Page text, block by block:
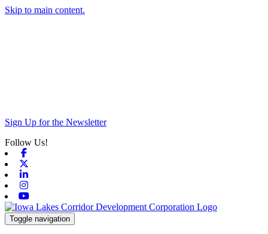
Skip to main content.
Sign Up for the Newsletter
Follow Us!
Toggle navigation